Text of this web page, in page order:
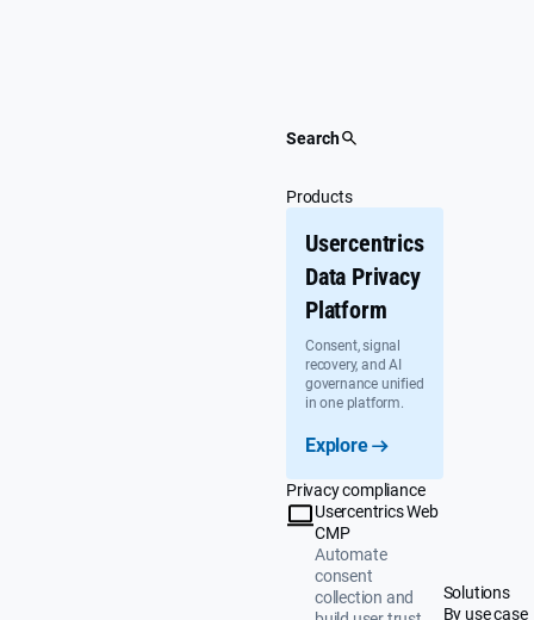
Search
Products
Usercentrics
Data Privacy
Platform
Consent, signal
recovery, and AI
governance unified
in one platform.
Explore
Privacy compliance
Usercentrics Web
CMP
Automate
consent
collection and
Solutions
By use case